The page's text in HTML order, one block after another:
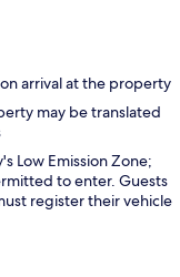
arrival at the property
may be translated
Low Emission Zone;
to enter. Guests
register their vehicle